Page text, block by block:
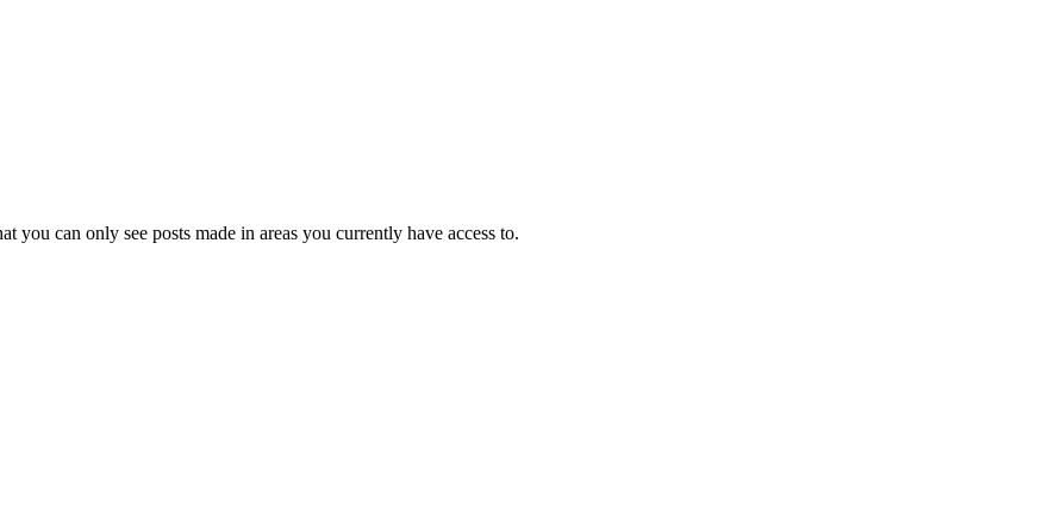
can only see posts made in areas you currently have access to.